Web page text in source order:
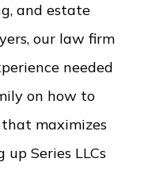
and estate
our law firm
needed
on how to
maximizes
Series LLCs